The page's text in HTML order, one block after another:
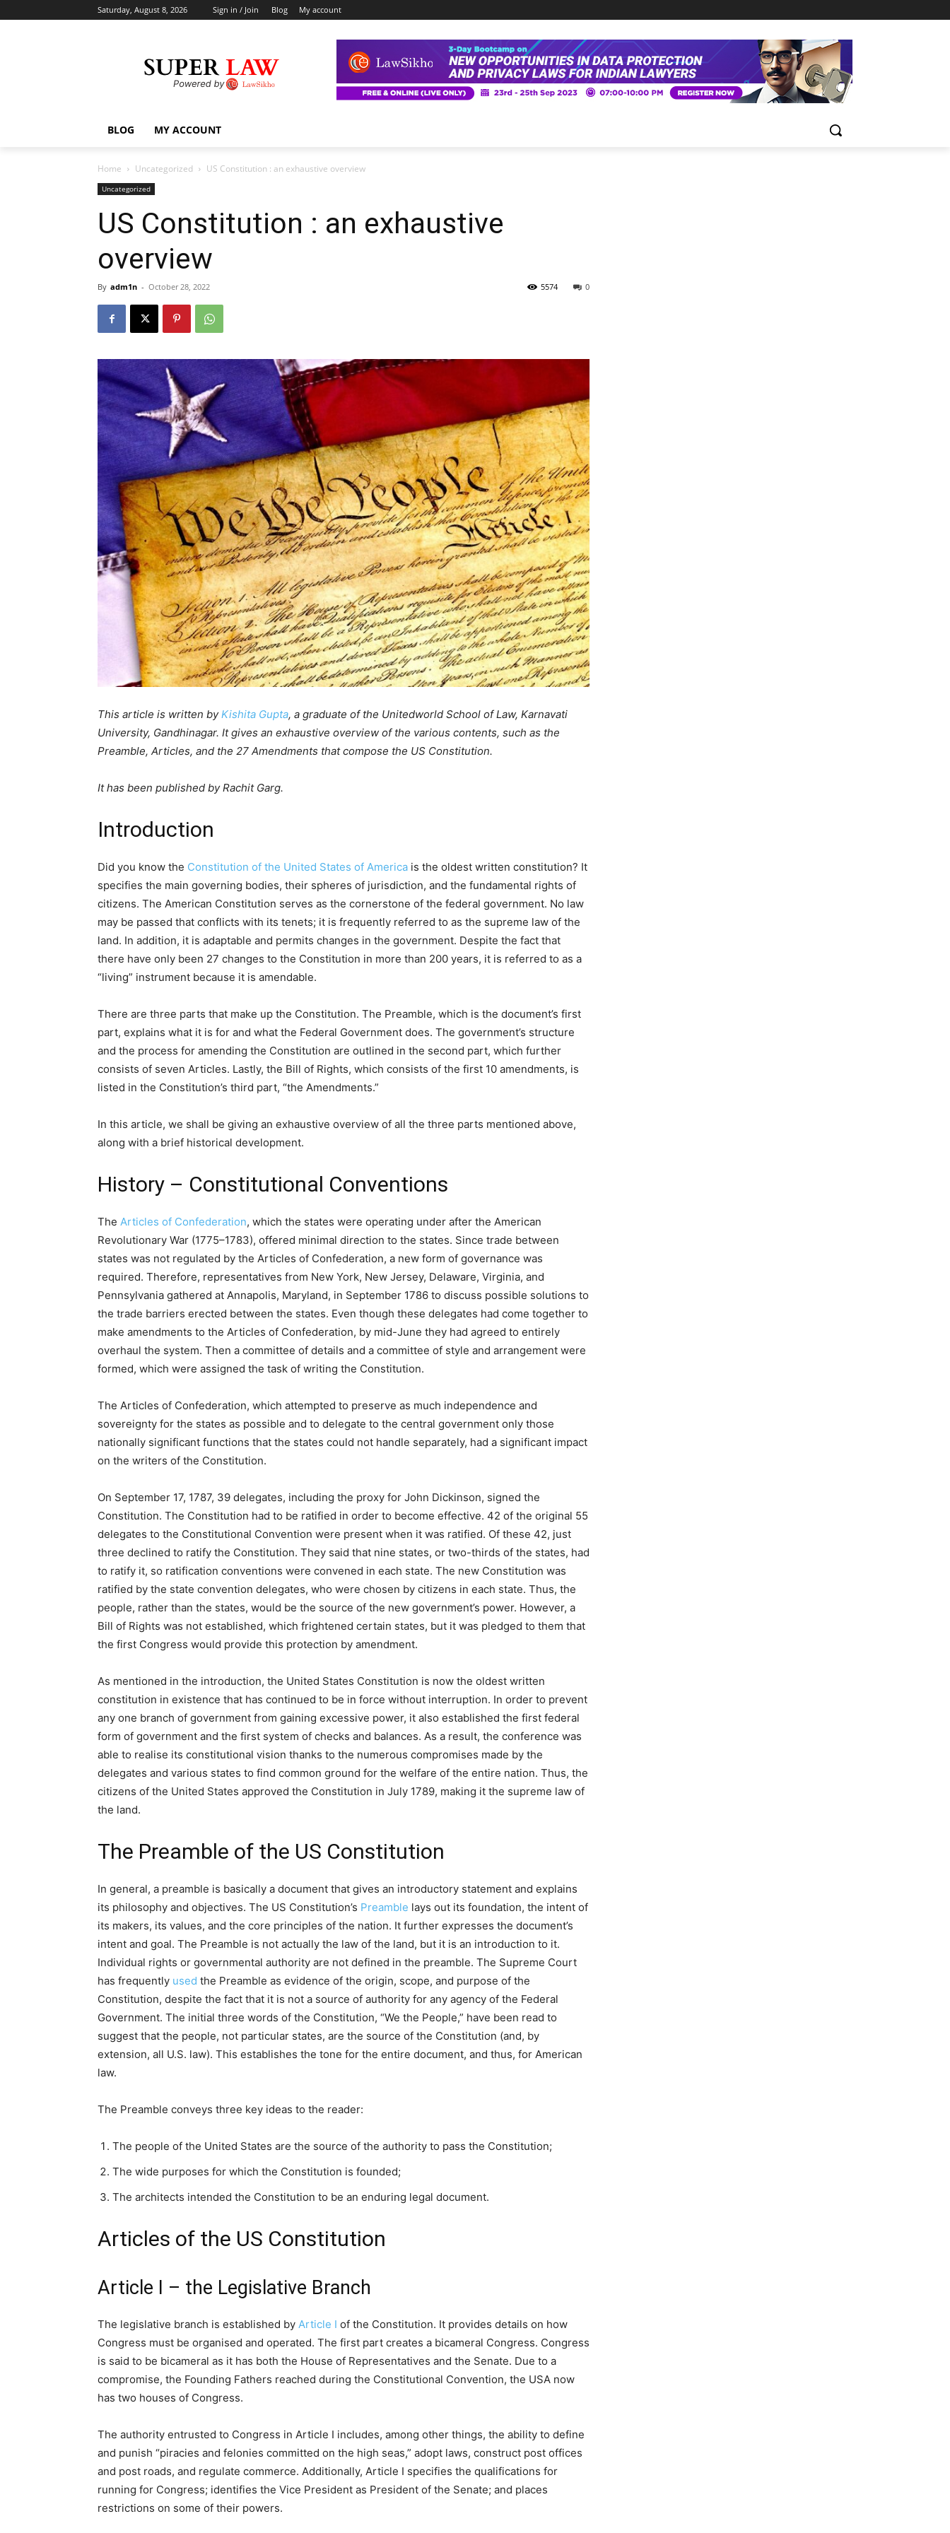
Saturday, August 8, 2026 Sign in / Join Blog My account
BLOG MY ACCOUNT
Home Uncategorized US Constitution : an exhaustive overview
Uncategorized
US Constitution : an exhaustive
overview
By adm1n - October 28, 2022 0
5574
This article is written byKishita Gupta, a graduate of the Unitedworld School of Law, Karnavati
University, Gandhinagar. It gives an exhaustive overview of the various contents, such as the
Preamble, Articles, and the 27 Amendments that compose the US Constitution.
It has been published by Rachit Garg.
Introduction
Did you know the Constitution of the United States of America is the oldest written constitution? It
specifies the main governing bodies, their spheres of jurisdiction, and the fundamental rights of
citizens. The American Constitution serves as the cornerstone of the federal government. No law
may be passed that conflicts with its tenets; it is frequently referred to as the supreme law of the
land. In addition, it is adaptable and permits changes in the government. Despite the fact that
there have only been 27 changes to the Constitution in more than 200 years, it is referred to as a
“living” instrument because it is amendable.
There are three parts that make up the Constitution. The Preamble, which is the document’s first
part, explains what it is for and what the Federal Government does. The government’s structure
and the process for amending the Constitution are outlined in the second part, which further
consists of seven Articles. Lastly, the Bill of Rights, which consists of the first 10 amendments, is
listed in the Constitution’s third part, “the Amendments.”
In this article, we shall be giving an exhaustive overview of all the three parts mentioned above,
along with a brief historical development.
History – Constitutional Conventions
The Articles of Confederation, which the states were operating under after the American
Revolutionary War (1775–1783), offered minimal direction to the states. Since trade between
states was not regulated by the Articles of Confederation, a new form of governance was
required. Therefore, representatives from New York, New Jersey, Delaware, Virginia, and
Pennsylvania gathered at Annapolis, Maryland, in September 1786 to discuss possible solutions to
the trade barriers erected between the states. Even though these delegates had come together to
make amendments to the Articles of Confederation, by mid-June they had agreed to entirely
overhaul the system. Then a committee of details and a committee of style and arrangement were
formed, which were assigned the task of writing the Constitution.
The Articles of Confederation, which attempted to preserve as much independence and
sovereignty for the states as possible and to delegate to the central government only those
nationally significant functions that the states could not handle separately, had a significant impact
on the writers of the Constitution.
On September 17, 1787, 39 delegates, including the proxy for John Dickinson, signed the
Constitution. The Constitution had to be ratified in order to become effective. 42 of the original 55
delegates to the Constitutional Convention were present when it was ratified. Of these 42, just
three declined to ratify the Constitution. They said that nine states, or two-thirds of the states, had
to ratify it, so ratification conventions were convened in each state. The new Constitution was
ratified by the state convention delegates, who were chosen by citizens in each state. Thus, the
people, rather than the states, would be the source of the new government’s power. However, a
Bill of Rights was not established, which frightened certain states, but it was pledged to them that
the first Congress would provide this protection by amendment.
As mentioned in the introduction, the United States Constitution is now the oldest written
constitution in existence that has continued to be in force without interruption. In order to prevent
any one branch of government from gaining excessive power, it also established the first federal
form of government and the first system of checks and balances. As a result, the conference was
able to realise its constitutional vision thanks to the numerous compromises made by the
delegates and various states to find common ground for the welfare of the entire nation. Thus, the
citizens of the United States approved the Constitution in July 1789, making it the supreme law of
the land.
The Preamble of the US Constitution
In general, a preamble is basically a document that gives an introductory statement and explains
its philosophy and objectives. The US Constitution’s Preamble lays out its foundation, the intent of
its makers, its values, and the core principles of the nation. It further expresses the document’s
intent and goal. The Preamble is not actually the law of the land, but it is an introduction to it.
Individual rights or governmental authority are not defined in the preamble. The Supreme Court
has frequently used the Preamble as evidence of the origin, scope, and purpose of the
Constitution, despite the fact that it is not a source of authority for any agency of the Federal
Government. The initial three words of the Constitution, “We the People,” have been read to
suggest that the people, not particular states, are the source of the Constitution (and, by
extension, all U.S. law). This establishes the tone for the entire document, and thus, for American
law.
The Preamble conveys three key ideas to the reader:
The people of the United States are the source of the authority to pass the Constitution;
The wide purposes for which the Constitution is founded;
The architects intended the Constitution to be an enduring legal document.
Articles of the US Constitution
Article I – the Legislative Branch
The legislative branch is established by Article I of the Constitution. It provides details on how
Congress must be organised and operated. The first part creates a bicameral Congress. Congress
is said to be bicameral as it has both the House of Representatives and the Senate. Due to a
compromise, the Founding Fathers reached during the Constitutional Convention, the USA now
has two houses of Congress.
The authority entrusted to Congress in Article I includes, among other things, the ability to define
and punish “piracies and felonies committed on the high seas,” adopt laws, construct post offices
and post roads, and regulate commerce. Additionally, Article I specifies the qualifications for
running for Congress; identifies the Vice President as President of the Senate; and places
restrictions on some of their powers.